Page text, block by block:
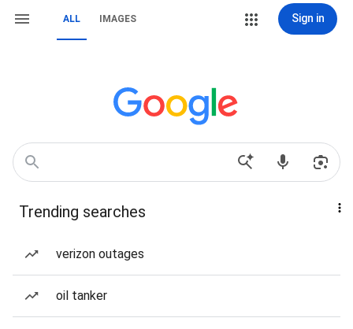
ALL IMAGES Sign in
Trending searches
verizon outages
oil tanker